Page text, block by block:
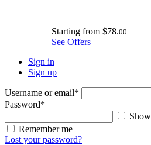
Starting from $78.00
See Offers
Sign in
Sign up
Username or email*
Password*
Remember me
Lost your password?